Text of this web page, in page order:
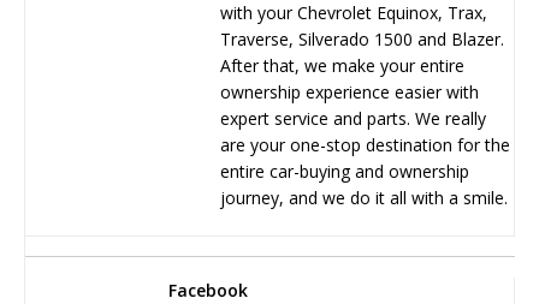
with your Chevrolet Equinox, Trax,
Traverse, Silverado 1500 and Blazer.
After that, we make your entire
ownership experience easier with
expert service and parts. We really
are your one-stop destination for the
entire car-buying and ownership
journey, and we do it all with a smile.
Facebook